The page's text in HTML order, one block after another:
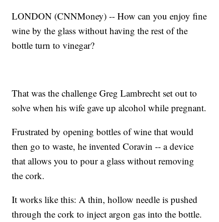
LONDON (CNNMoney) -- How can you enjoy fine
wine by the glass without having the rest of the
bottle turn to vinegar?
That was the challenge Greg Lambrecht set out to
solve when his wife gave up alcohol while pregnant.
Frustrated by opening bottles of wine that would
then go to waste, he invented Coravin -- a device
that allows you to pour a glass without removing
the cork.
It works like this: A thin, hollow needle is pushed
through the cork to inject argon gas into the bottle.